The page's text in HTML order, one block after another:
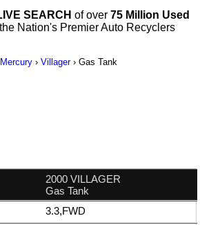
SEARCH of over 75 Million Used
Nation's Premier Auto Recyclers
Mercury › Villager› Gas Tank
2000 VILLAGER
Gas Tank
3.3,FWD